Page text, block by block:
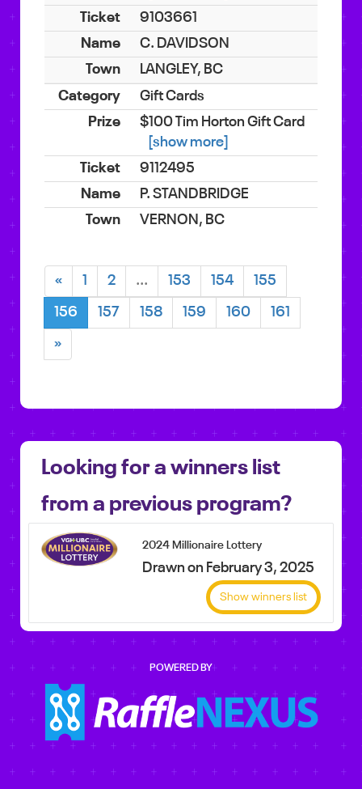
9103661
C. DAVIDSON
LANGLEY, BC
Gift Cards
$100 Tim Horton Gift Card
[show more]
9112495
P. STANDBRIDGE
VERNON, BC
« 1 2 ... 153 154 155
156 157 158 159 160 161
»
Looking for a winners list
from a previous program?
2024 Millionaire Lottery
Drawn on February 3, 2025
Show winners list
POWERED BY